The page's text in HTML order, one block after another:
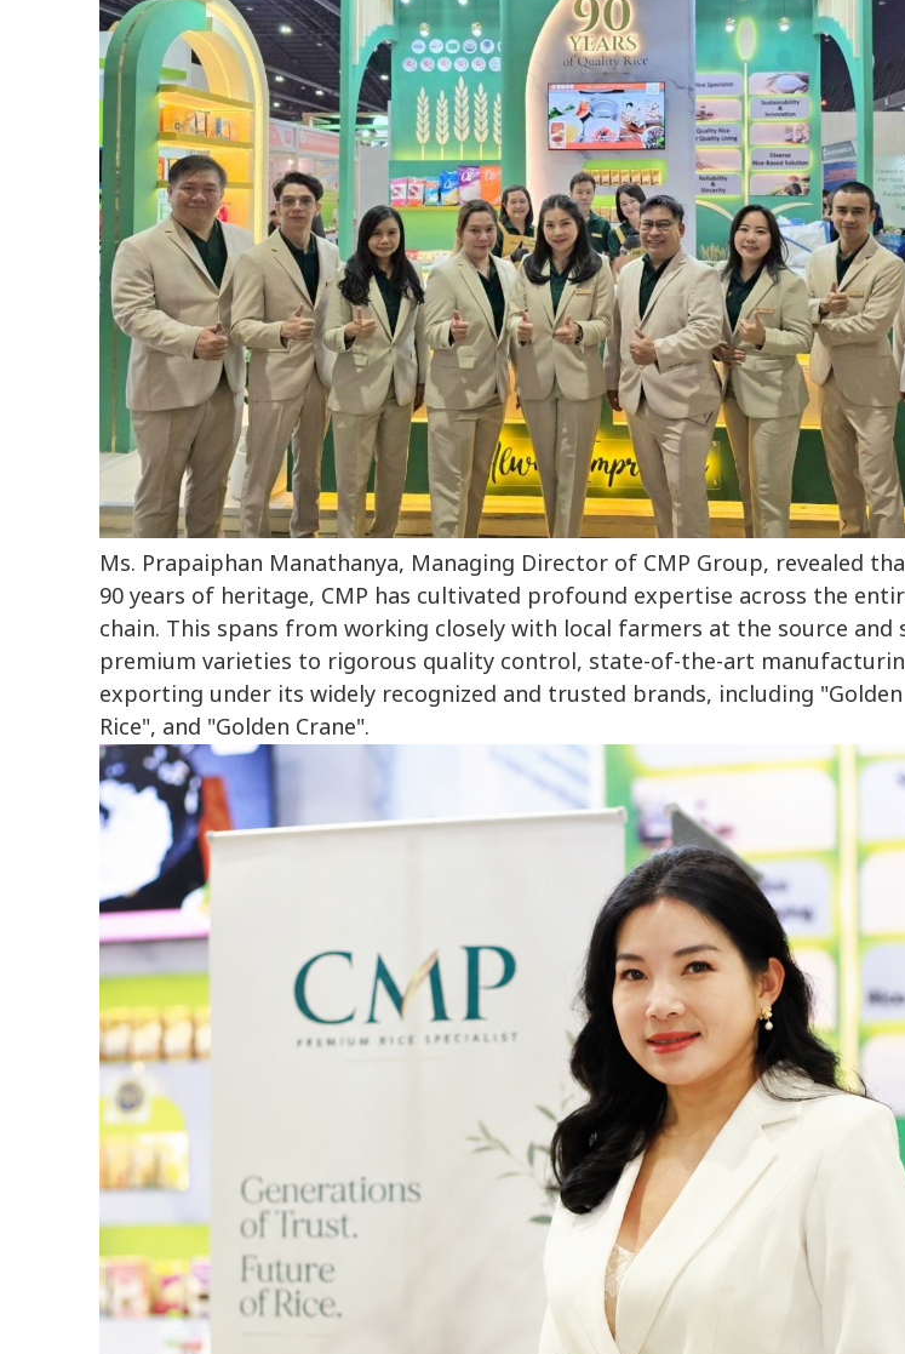
Ms. Prapaiphan Manathanya, Managing Director of CMP Group, revealed
90 years of heritage, CMP has cultivated profound expertise across the
chain. This spans from working closely with local farmers at the source and
premium varieties to rigorous quality control, state-of-the-art
exporting under its widely recognized and trusted brands, including "Golden
Rice", and "Golden Crane".